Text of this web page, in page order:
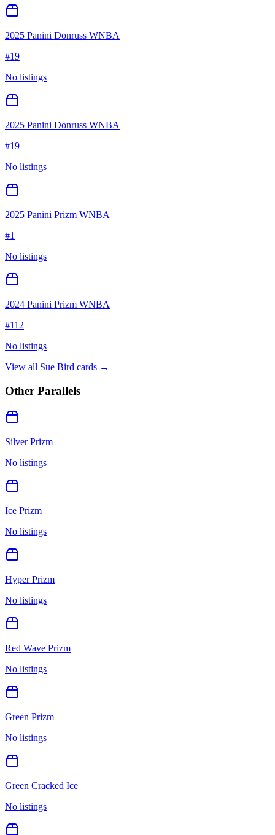
2025 Panini Donruss WNBA
#19
No listings
2025 Panini Donruss WNBA
#19
No listings
2025 Panini Prizm WNBA
#1
No listings
2024 Panini Prizm WNBA
#112
No listings
View all Sue Bird cards →
Other Parallels
Silver Prizm
No listings
Ice Prizm
No listings
Hyper Prizm
No listings
Red Wave Prizm
No listings
Green Prizm
No listings
Green Cracked Ice
No listings